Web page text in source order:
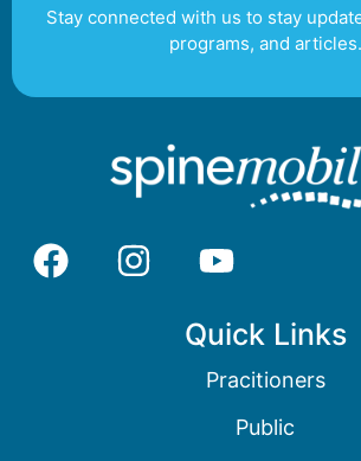
Stay connected with us to stay
programs, and articles.
Quick Links
Pracitioners
Public